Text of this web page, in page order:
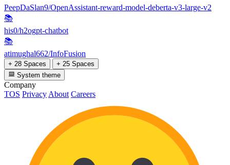
PeepDaSlan9/OpenAssistant-reward-model-deberta-v3-large-v2
📚
his0/h2ogpt-chatbot
📚
atimughal662/InfoFusion
+ 28 Spaces
+ 25 Spaces
System theme
Company
TOS Privacy About Careers